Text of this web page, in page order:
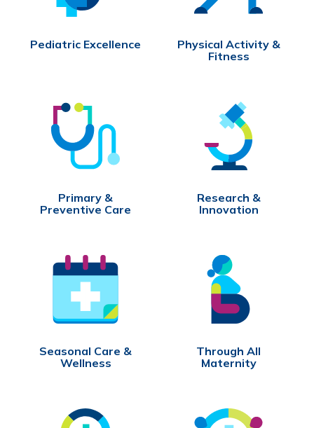
Pediatric Excellence
Physical Activity &
Fitness
Primary &
Preventive Care
Research &
Innovation
Seasonal Care &
Wellness
Through All
Maternity